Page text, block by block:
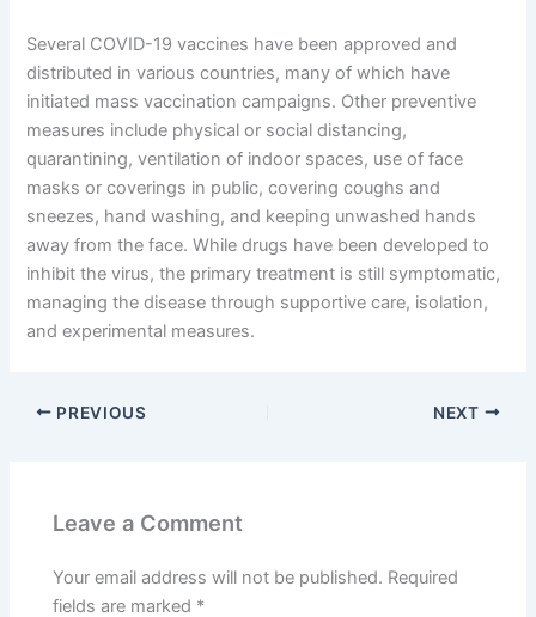
Several COVID-19 vaccines have been approved and
distributed in various countries, many of which have
initiated mass vaccination campaigns. Other preventive
measures include physical or social distancing,
quarantining, ventilation of indoor spaces, use of face
masks or coverings in public, covering coughs and
sneezes, hand washing, and keeping unwashed hands
away from the face. While drugs have been developed to
inhibit the virus, the primary treatment is still symptomatic,
managing the disease through supportive care, isolation,
and experimental measures.
PREVIOUS NEXT
Leave a Comment
Your email address will not be published. Required
fields are marked *